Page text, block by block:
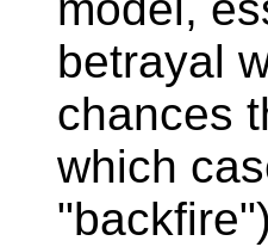
betrayal
chances
which